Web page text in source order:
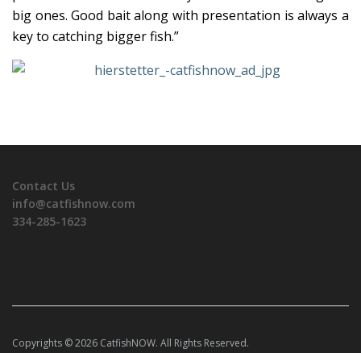
big ones. Good bait along with presentation is always a
key to catching bigger fish.”
Contact Us
info@catfishnow.com
334-285-1623
Copyrights © 2026 CatfishNOW. All Rights Reserved.